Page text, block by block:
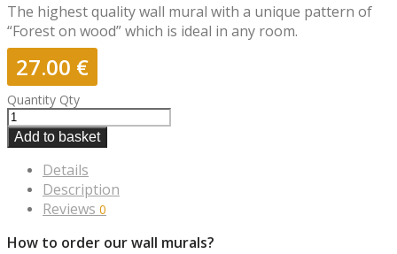
The highest quality wall mural with a unique pattern of
“Forest on wood” which is ideal in any room.
27.00 €
Quantity Qty
Add to basket
Details
Description
Reviews 0
How to order our wall murals?